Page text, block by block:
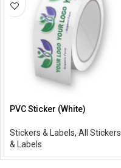
PVC Sticker (White)
Stickers & Labels, All Stickers
& Labels